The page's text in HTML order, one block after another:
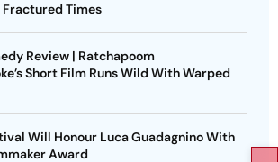
Times
Review | Ratchapoom
Short Film Runs Wild With Warped
Will Honour Luca Guadagnino With
Award